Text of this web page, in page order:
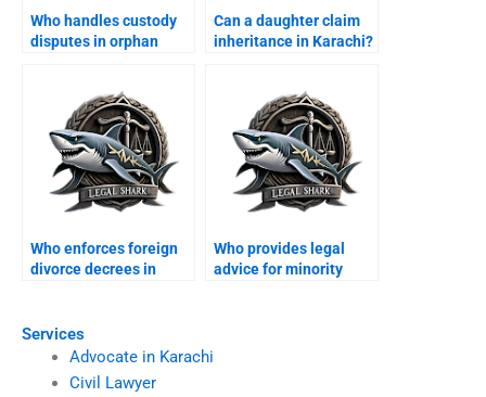
Services
Advocate in Karachi
Civil Lawyer
Who handles custody
disputes in orphan
Can a daughter claim
inheritance in Karachi?
Who enforces foreign
divorce decrees in
Who provides legal
advice for minority